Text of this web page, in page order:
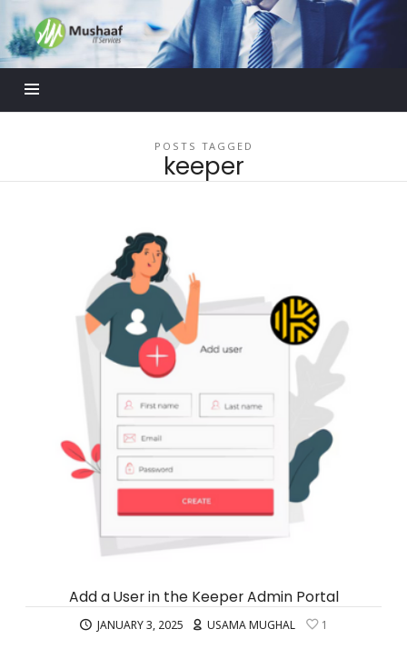
Mushaaf
Blog
POSTS TAGGED
keeper
Add a User in the Keeper Admin Portal
JANUARY 3, 2025 USAMA MUGHAL 1